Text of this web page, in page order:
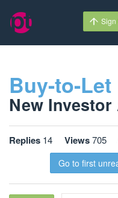
Sign
Buy-to-Let
New Investor
Replies 14 Views705
Go to first